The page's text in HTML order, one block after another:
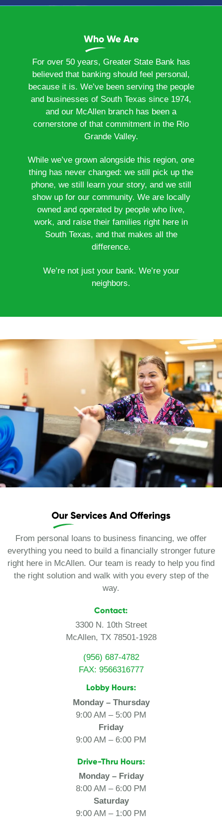
Who We Are
For over 50 years, Greater State Bank has
believed that banking should feel personal,
because it is. We’ve been serving the people
and businesses of South Texas since 1974,
and our McAllen branch has been a
cornerstone of that commitment in the Rio
Grande Valley.
While we’ve grown alongside this region, one
thing has never changed: we still pick up the
phone, we still learn your story, and we still
show up for our community. We are locally
owned and operated by people who live,
work, and raise their families right here in
South Texas, and that makes all the
difference.
We’re not just your bank. We’re your
neighbors.
Our Services And Offerings
From personal loans to business financing, we offer
everything you need to build a financially stronger future
right here in McAllen. Our team is ready to help you find
the right solution and walk with you every step of the
way.
Contact:
3300 N. 10th Street
McAllen, TX 78501-1928
(956) 687-4782
FAX: 9566316777
Lobby Hours:
Monday – Thursday
9:00 AM – 5:00 PM
Friday
9:00 AM – 6:00 PM
Drive-Thru Hours:
Monday – Friday
8:00 AM – 6:00 PM
Saturday
9:00 AM – 1:00 PM